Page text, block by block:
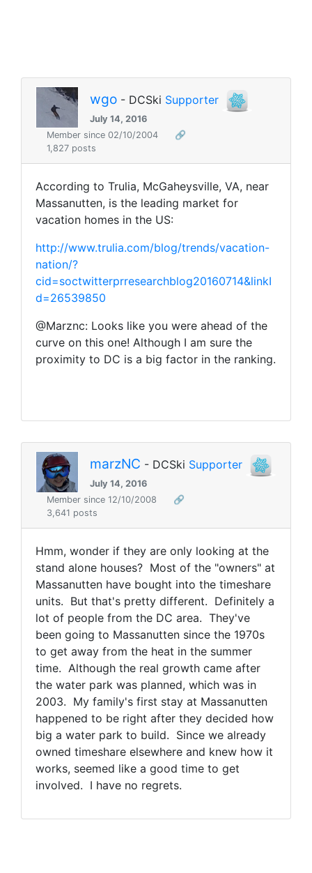
wgo - DCSki Supporter
July 14, 2016
Member since 02/10/2004
🔗
1,827 posts
According to Trulia, McGaheysville, VA, near
Massanutten, is the leading market for
vacation homes in the US:
http://www.trulia.com/blog/trends/vacation-
nation/?
cid=soctwitterprresearchblog20160714&linkI
d=26539850
@Marznc: Looks like you were ahead of the
curve on this one! Although I am sure the
proximity to DC is a big factor in the ranking.
marzNC - DCSki Supporter
July 14, 2016
Member since 12/10/2008
🔗
3,641 posts
Hmm, wonder if they are only looking at the
stand alone houses? Most of the "owners" at
Massanutten have bought into the timeshare
units. But that's pretty different. Definitely a
lot of people from the DC area. They've
been going to Massanutten since the 1970s
to get away from the heat in the summer
time. Although the real growth came after
the water park was planned, which was in
2003. My family's first stay at Massanutten
happened to be right after they decided how
big a water park to build. Since we already
owned timeshare elsewhere and knew how it
works, seemed like a good time to get
involved. I have no regrets.